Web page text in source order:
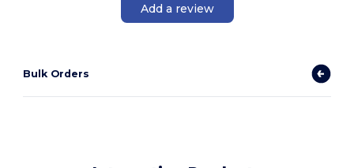
Add a review
Bulk Orders